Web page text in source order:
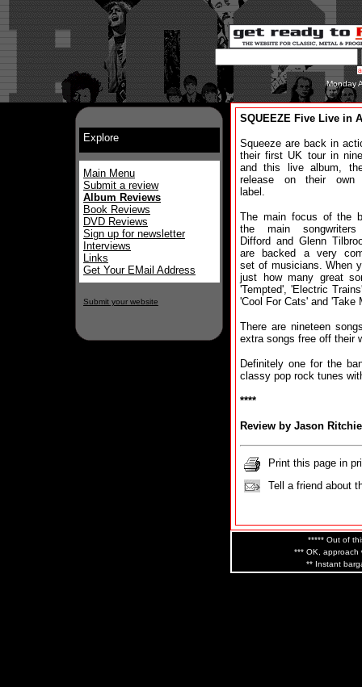
Monday
Explore
Main Menu
Submit a review
Album Reviews
Book Reviews
DVD Reviews
Sign up for newsletter
Interviews
Links
Get Your EMail Address
Submit your website
SQUEEZE Five Live in
Squeeze are back in
their first UK tour in
and this live album,
release on their own
label.
The main focus of the
the main
Difford and Glenn
are backed a very
set of musicians. When
just how many great
'Tempted', 'Electric
'Cool For Cats' and 'Take
There are nineteen
extra songs free off their
Definitely one for the
classy pop rock tunes
****
Review by Jason Ritchie
Print this page in
Tell a friend about
***** Out of
*** OK, approach
** Instant